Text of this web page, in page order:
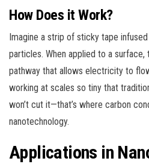
How Does it Work?
Imagine a strip of sticky tape
particles. When applied to a
pathway that allows electricity to
working at scales so tiny that
won’t cut it—that’s where carbon
nanotechnology.
Applications in